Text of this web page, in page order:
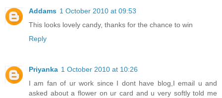
Addams 1 October 2010 at 09:53
This looks lovely candy, thanks for the chance to win
Reply
Priyanka 1 October 2010 at 10:26
I am fan of ur work since I dont have blog,I email u and
asked about a flower on ur card and u very softly told me